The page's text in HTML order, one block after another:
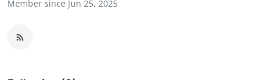
Member since Jun 25, 2025